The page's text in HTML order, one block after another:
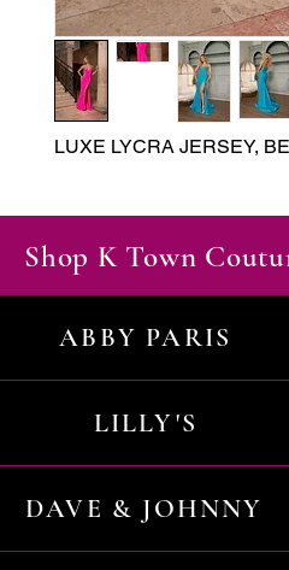
LUXE LYCRA JERSEY,
Shop K Town
ABBY PARIS
LILLY'S
DAVE & JOHNNY